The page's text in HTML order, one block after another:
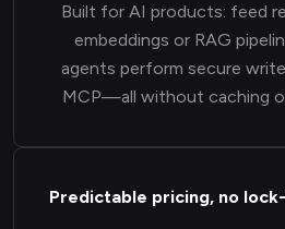
Built for AI products: feed
embeddings or RAG
agents perform secure
MCP—all without caching
Predictable pricing, no